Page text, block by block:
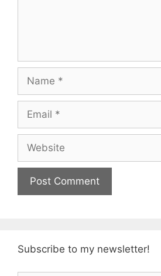
Name
Email
Website
Subscribe to my newsletter!